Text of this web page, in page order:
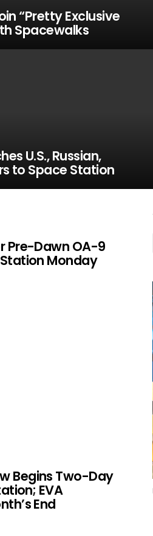
“Pretty Exclusive
Spacewalks
U.S., Russian,
to Space Station
Pre-Dawn OA-9
Monday
Begins Two-Day
EVA
End